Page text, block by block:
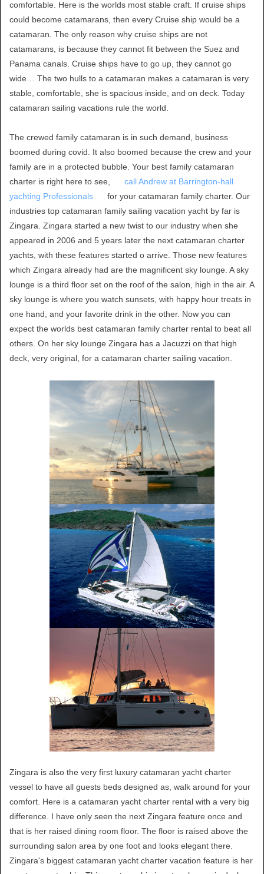
comfortable. Here is the worlds most stable craft. If cruise ships
could become catamarans, then every Cruise ship would be a
catamaran. The only reason why cruise ships are not
catamarans, is because they cannot fit between the Suez and
Panama canals. Cruise ships have to go up, they cannot go
wide… The two hulls to a catamaran makes a catamaran is very
stable, comfortable, she is spacious inside, and on deck. Today
catamaran sailing vacations rule the world.
The crewed family catamaran is in such demand, business
boomed during covid. It also boomed because the crew and your
family are in a protected bubble. Your best family catamaran
charter is right here to see,
call Andrew at Barrington-hall
yachting Professionals
for your catamaran family charter. Our
industries top catamaran family sailing vacation yacht by far is
Zingara. Zingara started a new twist to our industry when she
appeared in 2006 and 5 years later the next catamaran charter
yachts, with these features started o arrive. Those new features
which Zingara already had are the magnificent sky lounge. A sky
lounge is a third floor set on the roof of the salon, high in the air. A
sky lounge is where you watch sunsets, with happy hour treats in
one hand, and your favorite drink in the other. Now you can
expect the worlds best catamaran family charter rental to beat all
others. On her sky lounge Zingara has a Jacuzzi on that high
deck, very original, for a catamaran charter sailing vacation.
Zingara is also the very first luxury catamaran yacht charter
vessel to have all guests beds designed as, walk around for your
comfort. Here is a catamaran yacht charter rental with a very big
difference. I have only seen the next Zingara feature once and
that is her raised dining room floor. The floor is raised above the
surrounding salon area by one foot and looks elegant there.
Zingara's biggest catamaran yacht charter vacation feature is her